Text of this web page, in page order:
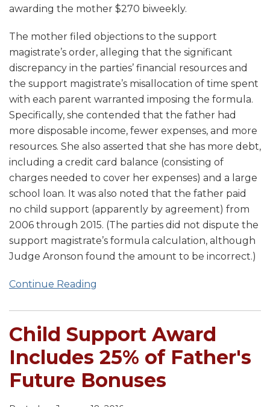
awarding the mother $270 biweekly.
The mother filed objections to the support
magistrate’s order, alleging that the significant
discrepancy in the parties’ financial resources and
the support magistrate’s misallocation of time spent
with each parent warranted imposing the formula.
Specifically, she contended that the father had
more disposable income, fewer expenses, and more
resources. She also asserted that she has more debt,
including a credit card balance (consisting of
charges needed to cover her expenses) and a large
school loan. It was also noted that the father paid
no child support (apparently by agreement) from
2006 through 2015. (The parties did not dispute the
support magistrate’s formula calculation, although
Judge Aronson found the amount to be incorrect.)
Continue Reading
Child Support Award
Includes 25% of Father's
Future Bonuses